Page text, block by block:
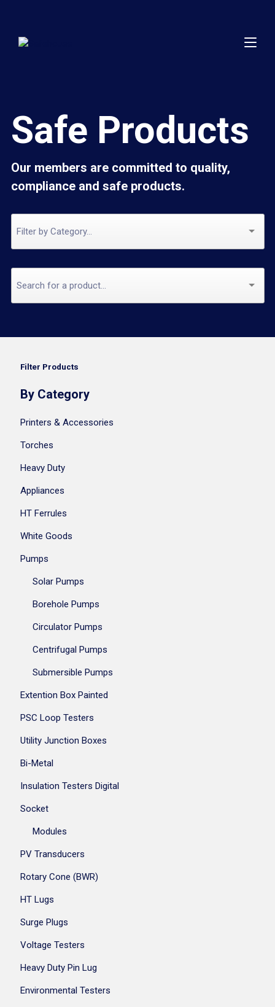
Safe Products
Our members are committed to quality,
compliance and safe products.
Filter Products
By Category
Printers & Accessories
Torches
Heavy Duty
Appliances
HT Ferrules
White Goods
Pumps
Solar Pumps
Borehole Pumps
Circulator Pumps
Centrifugal Pumps
Submersible Pumps
Extention Box Painted
PSC Loop Testers
Utility Junction Boxes
Bi-Metal
Insulation Testers Digital
Socket
Modules
PV Transducers
Rotary Cone (BWR)
HT Lugs
Surge Plugs
Voltage Testers
Heavy Duty Pin Lug
Environmental Testers